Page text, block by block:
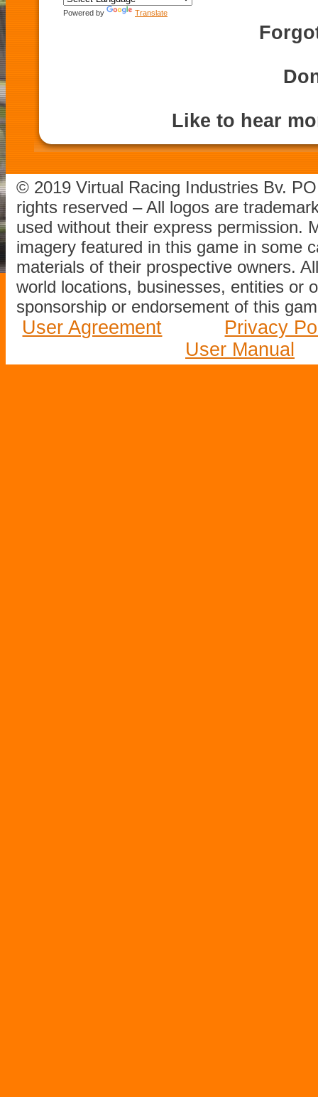
Powered by Translate
Like to hear
© 2019 Virtual Racing Industries Bv.
rights reserved – All logos are
used without their express permission.
imagery featured in this game in some
materials of their prospective owners.
world locations, businesses, entities or
sponsorship or endorsement of this
User Agreement
Privacy
User Manual